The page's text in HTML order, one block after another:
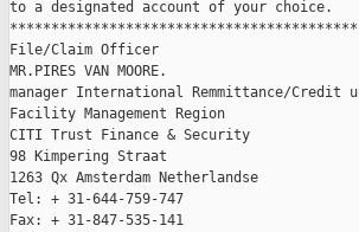
to a designated account of your choice.
File/Claim Officer
MR.PIRES VAN MOORE.
manager International Remmittance/Credit
Facility Management Region
CITI Trust Finance & Security
98 Kimpering Straat
1263 Qx Amsterdam Netherlandse
Tel: + 31-644-759-747
Fax: + 31-847-535-141